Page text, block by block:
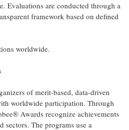
Evaluations are conducted through a
framework based on defined
worldwide.
of merit-based, data-driven
worldwide participation. Through
Awards recognize achievements
sectors. The programs use a